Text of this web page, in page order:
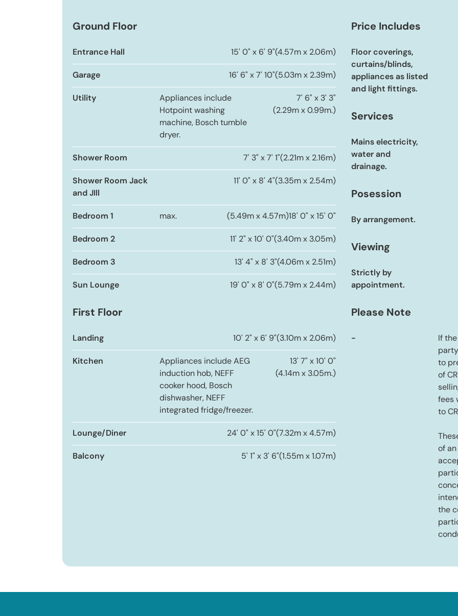
Ground Floor
Entrance Hall 15' 0" x 6' 9"(4.57m x 2.06m)
Garage 16' 6" x 7' 10"(5.03m x 2.39m)
Utility
Appliances include
Hotpoint washing
machine, Bosch tumble
dryer.
7' 6" x 3' 3"
(2.29m x 0.99m.)
Shower Room 7' 3" x 7' 1"(2.21m x 2.16m)
Shower Room Jack
and JIll
11' 0" x 8' 4"(3.35m x 2.54m)
Bedroom 1 max. 18' 0" x 15' 0"
(5.49m x 4.57m)
Bedroom 2 11' 2" x 10' 0"(3.40m x 3.05m)
Bedroom 3 13' 4" x 8' 3"(4.06m x 2.51m)
Sun Lounge 19' 0" x 8' 0"(5.79m x 2.44m)
First Floor
Landing 10' 2" x 6' 9"(3.10m x 2.06m)
Kitchen
Appliances include AEG
induction hob, NEFF
cooker hood, Bosch
dishwasher, NEFF
integrated fridge/freezer.
13' 7" x 10' 0"
(4.14m x 3.05m.)
Lounge/Diner 24' 0" x 15' 0"(7.32m x 4.57m)
Balcony 5' 1" x 3' 6"(1.55m x 1.07m)
Price Includes
Floor coverings,
curtains/blinds,
appliances as listed
and light fittings.
Services
Mains electricity,
water and
drainage.
Posession
By arrangement.
Viewing
Strictly by
appointment.
Please Note
-
If
to
of
fees
to
of
the